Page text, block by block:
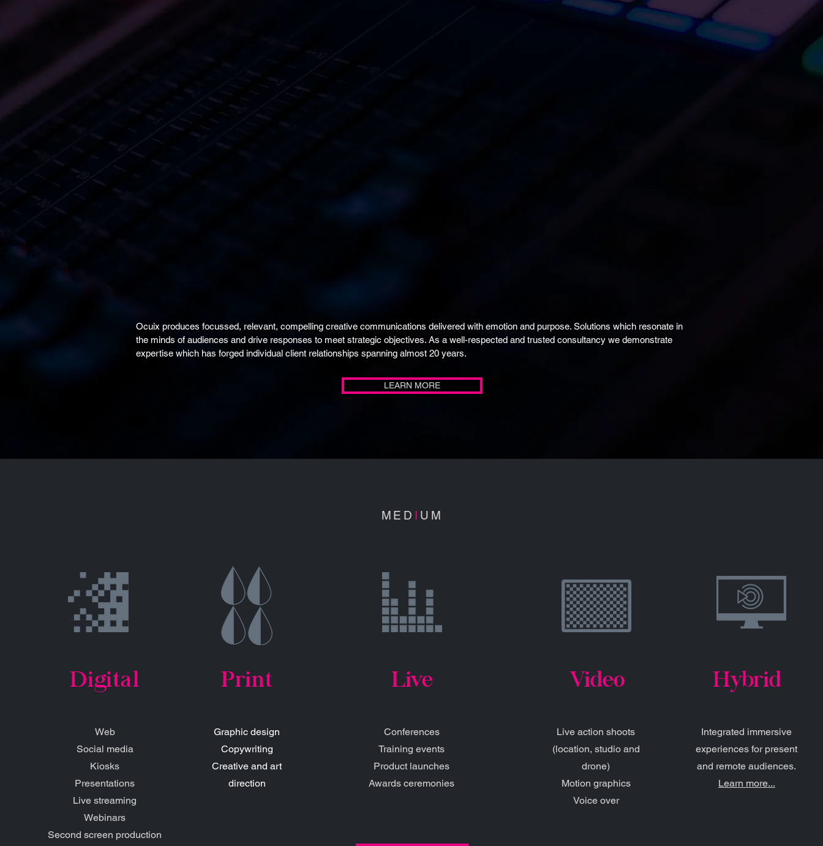
Ocuix produces focussed, relevant, compelling creative communications delivered with emotion and purpose. Solutions which resonate in
the minds of audiences and drive responses to meet strategic objectives. As a well-respected and trusted consultancy we demonstrate
expertise which has forged individual client relationships spanning almost 20 years.
LEARN MORE
Digital
Web
Social media
Kiosks
Presentations
Live streaming
Webinars
Second screen production
Print
Graphic design
Copywriting
Creative and art
direction
MED I UM
Live
Conferences
Training events
Product launches
Awards ceremonies
Video
Live action shoots
(location, studio and
drone)
Motion graphics
Voice over
Hybrid
Integrated immersive
experiences for present
and remote audiences.
Learn more...